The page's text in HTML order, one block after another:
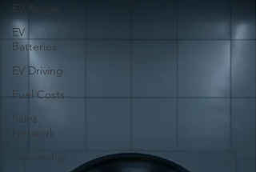
EV Range
EV
Batteries
EV Driving
Fuel Costs
Sales
Network
Ownership